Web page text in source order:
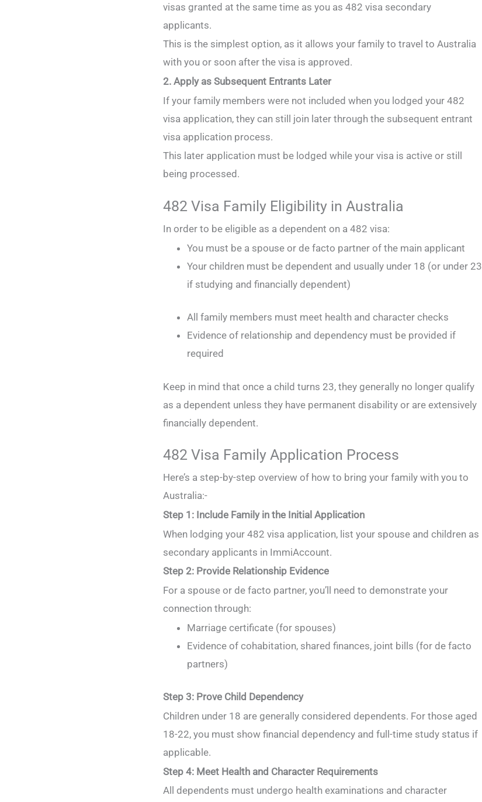
visas granted at the same time as you as 482 visa secondary
applicants.
This is the simplest option, as it allows your family to travel to Australia
with you or soon after the visa is approved.
2. Apply as Subsequent Entrants Later
If your family members were not included when you lodged your 482
visa application, they can still join later through the subsequent entrant
visa application process.
This later application must be lodged while your visa is active or still
being processed.
482 Visa Family Eligibility in Australia
In order to be eligible as a dependent on a 482 visa:
You must be a spouse or de facto partner of the main applicant
Your children must be dependent and usually under 18 (or under 23
if studying and financially dependent)
All family members must meet health and character checks
Evidence of relationship and dependency must be provided if
required
Keep in mind that once a child turns 23, they generally no longer qualify
as a dependent unless they have permanent disability or are extensively
financially dependent.
482 Visa Family Application Process
Here’s a step-by-step overview of how to bring your family with you to
Australia:-
Step 1: Include Family in the Initial Application
When lodging your 482 visa application, list your spouse and children as
secondary applicants in ImmiAccount.
Step 2: Provide Relationship Evidence
For a spouse or de facto partner, you’ll need to demonstrate your
connection through:
Marriage certificate (for spouses)
Evidence of cohabitation, shared finances, joint bills (for de facto
partners)
Step 3: Prove Child Dependency
Children under 18 are generally considered dependents. For those aged
18-22, you must show financial dependency and full-time study status if
applicable.
Step 4: Meet Health and Character Requirements
All dependents must undergo health examinations and character